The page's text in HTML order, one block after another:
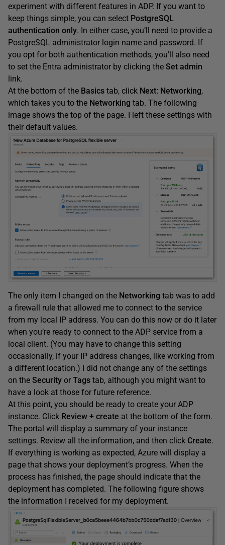
experiment with different features in ADP. If you want to
keep things simple, you can select PostgreSQL
authentication only. In either case, you’ll need to provide a
PostgreSQL administrator login name and password. If
you opt for both authentication methods, you’ll also need
to set the Entra administrator by clicking the Set admin
link.
At the bottom of the Basics tab, click Next: Networking,
which takes you to the Networking tab. The following
image shows the top of the page. I left these settings with
their default values.
The only item I changed on the Networking tab was to add
a firewall rule that allowed me to connect to the service
from my local IP address. You can do this now or do it later
when you’re ready to connect to the ADP service from a
local client. (You may have to change this setting
occasionally, if your IP address changes, like working from
a different location.) I did not change any of the settings
on the Security or Tags tab, although you might want to
have a look at those for future reference.
At this point, you should be ready to create your ADP
instance. Click Review + create at the bottom of the form.
The portal will display a summary of your instance
settings. Review all the information, and then click Create.
If everything is working as expected, Azure will display a
page that shows your deployment’s progress. When the
process has finished, the page should indicate that the
deployment has completed. The following figure shows
the information I received for my deployment.